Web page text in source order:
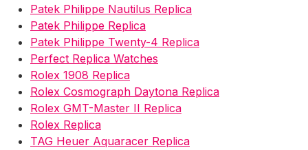
Patek Philippe Nautilus Replica
Patek Philippe Replica
Patek Philippe Twenty-4 Replica
Perfect Replica Watches
Rolex 1908 Replica
Rolex Cosmograph Daytona Replica
Rolex GMT-Master II Replica
Rolex Replica
TAG Heuer Aquaracer Replica